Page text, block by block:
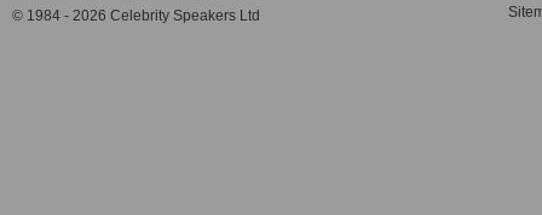
© 1984 - 2026 Celebrity Speakers Ltd